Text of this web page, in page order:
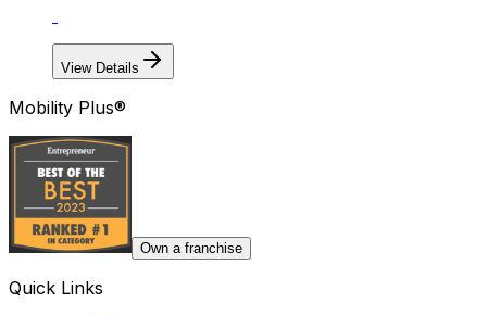
View Details
Mobility Plus®
Own a franchise
Quick Links